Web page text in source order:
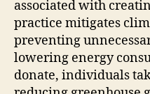
associated with
practice mitigates
preventing
lowering energy
donate, individuals